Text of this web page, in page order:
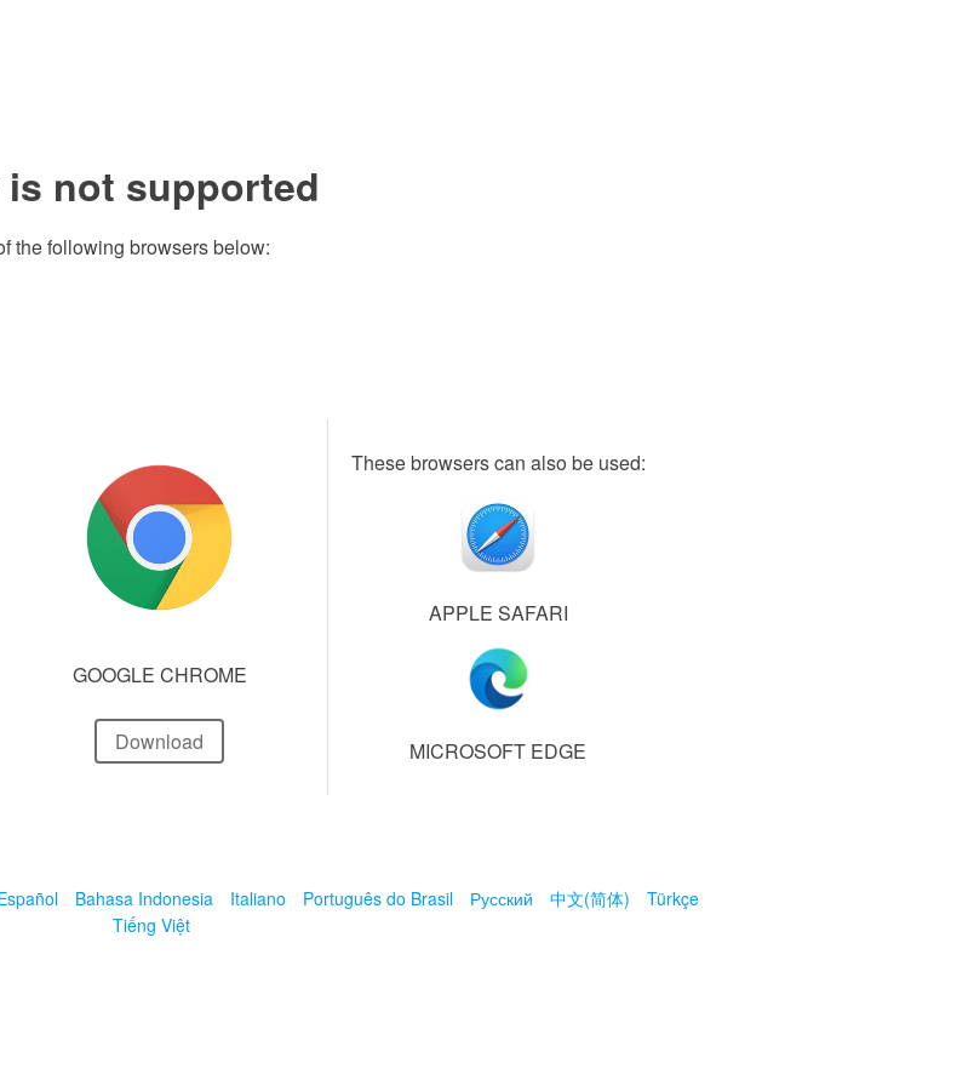
not supported
the following browsers below:
GOOGLE CHROME
Download
These browsers can also be used:
APPLE SAFARI
MICROSOFT EDGE
Bahasa Indonesia Italiano Português do Brasil Русский 中文(简体)
Türkçe
Tiếng Việt